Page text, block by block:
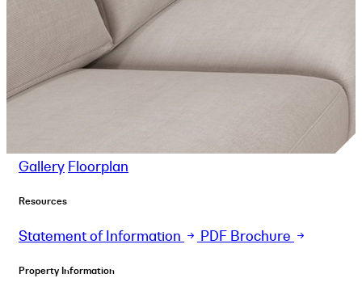
Gallery Floorplan
Resources
Statement of Information PDF Brochure
Property Information